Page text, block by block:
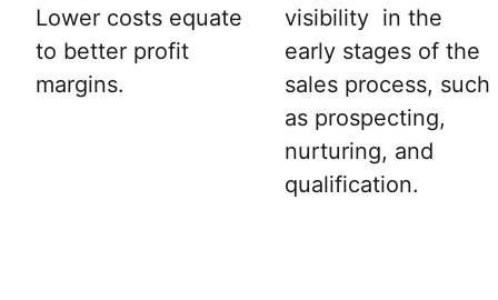
Lower costs equate
to better profit
margins.
visibility in the
early stages of the
sales process, such
as prospecting,
nurturing, and
qualification.